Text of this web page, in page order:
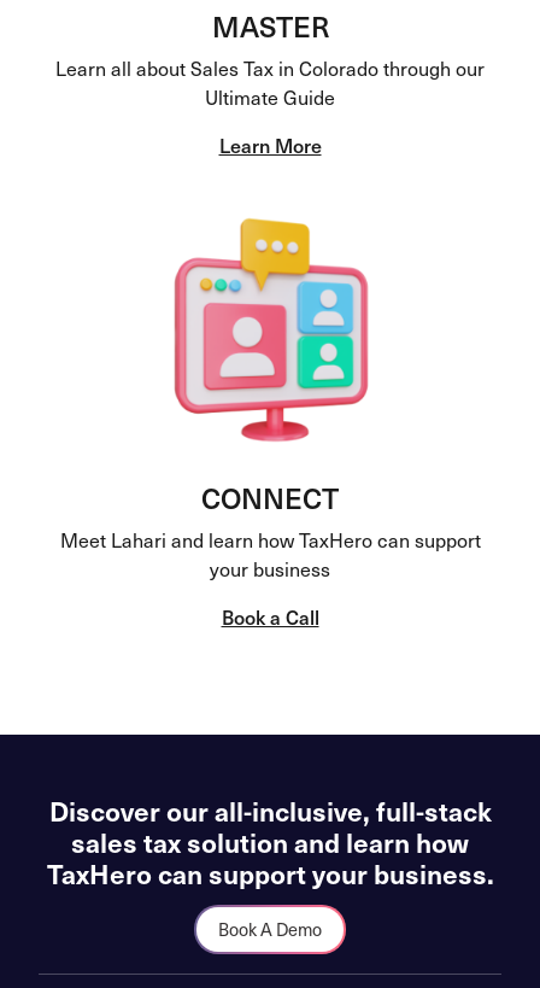
MASTER
Learn all about Sales Tax in Colorado through our
Ultimate Guide
Learn More
CONNECT
Meet Lahari and learn how TaxHero can support
your business
Book a Call
Discover our all-inclusive, full-stack
sales tax solution and learn how
TaxHero can support your business.
Book A Demo